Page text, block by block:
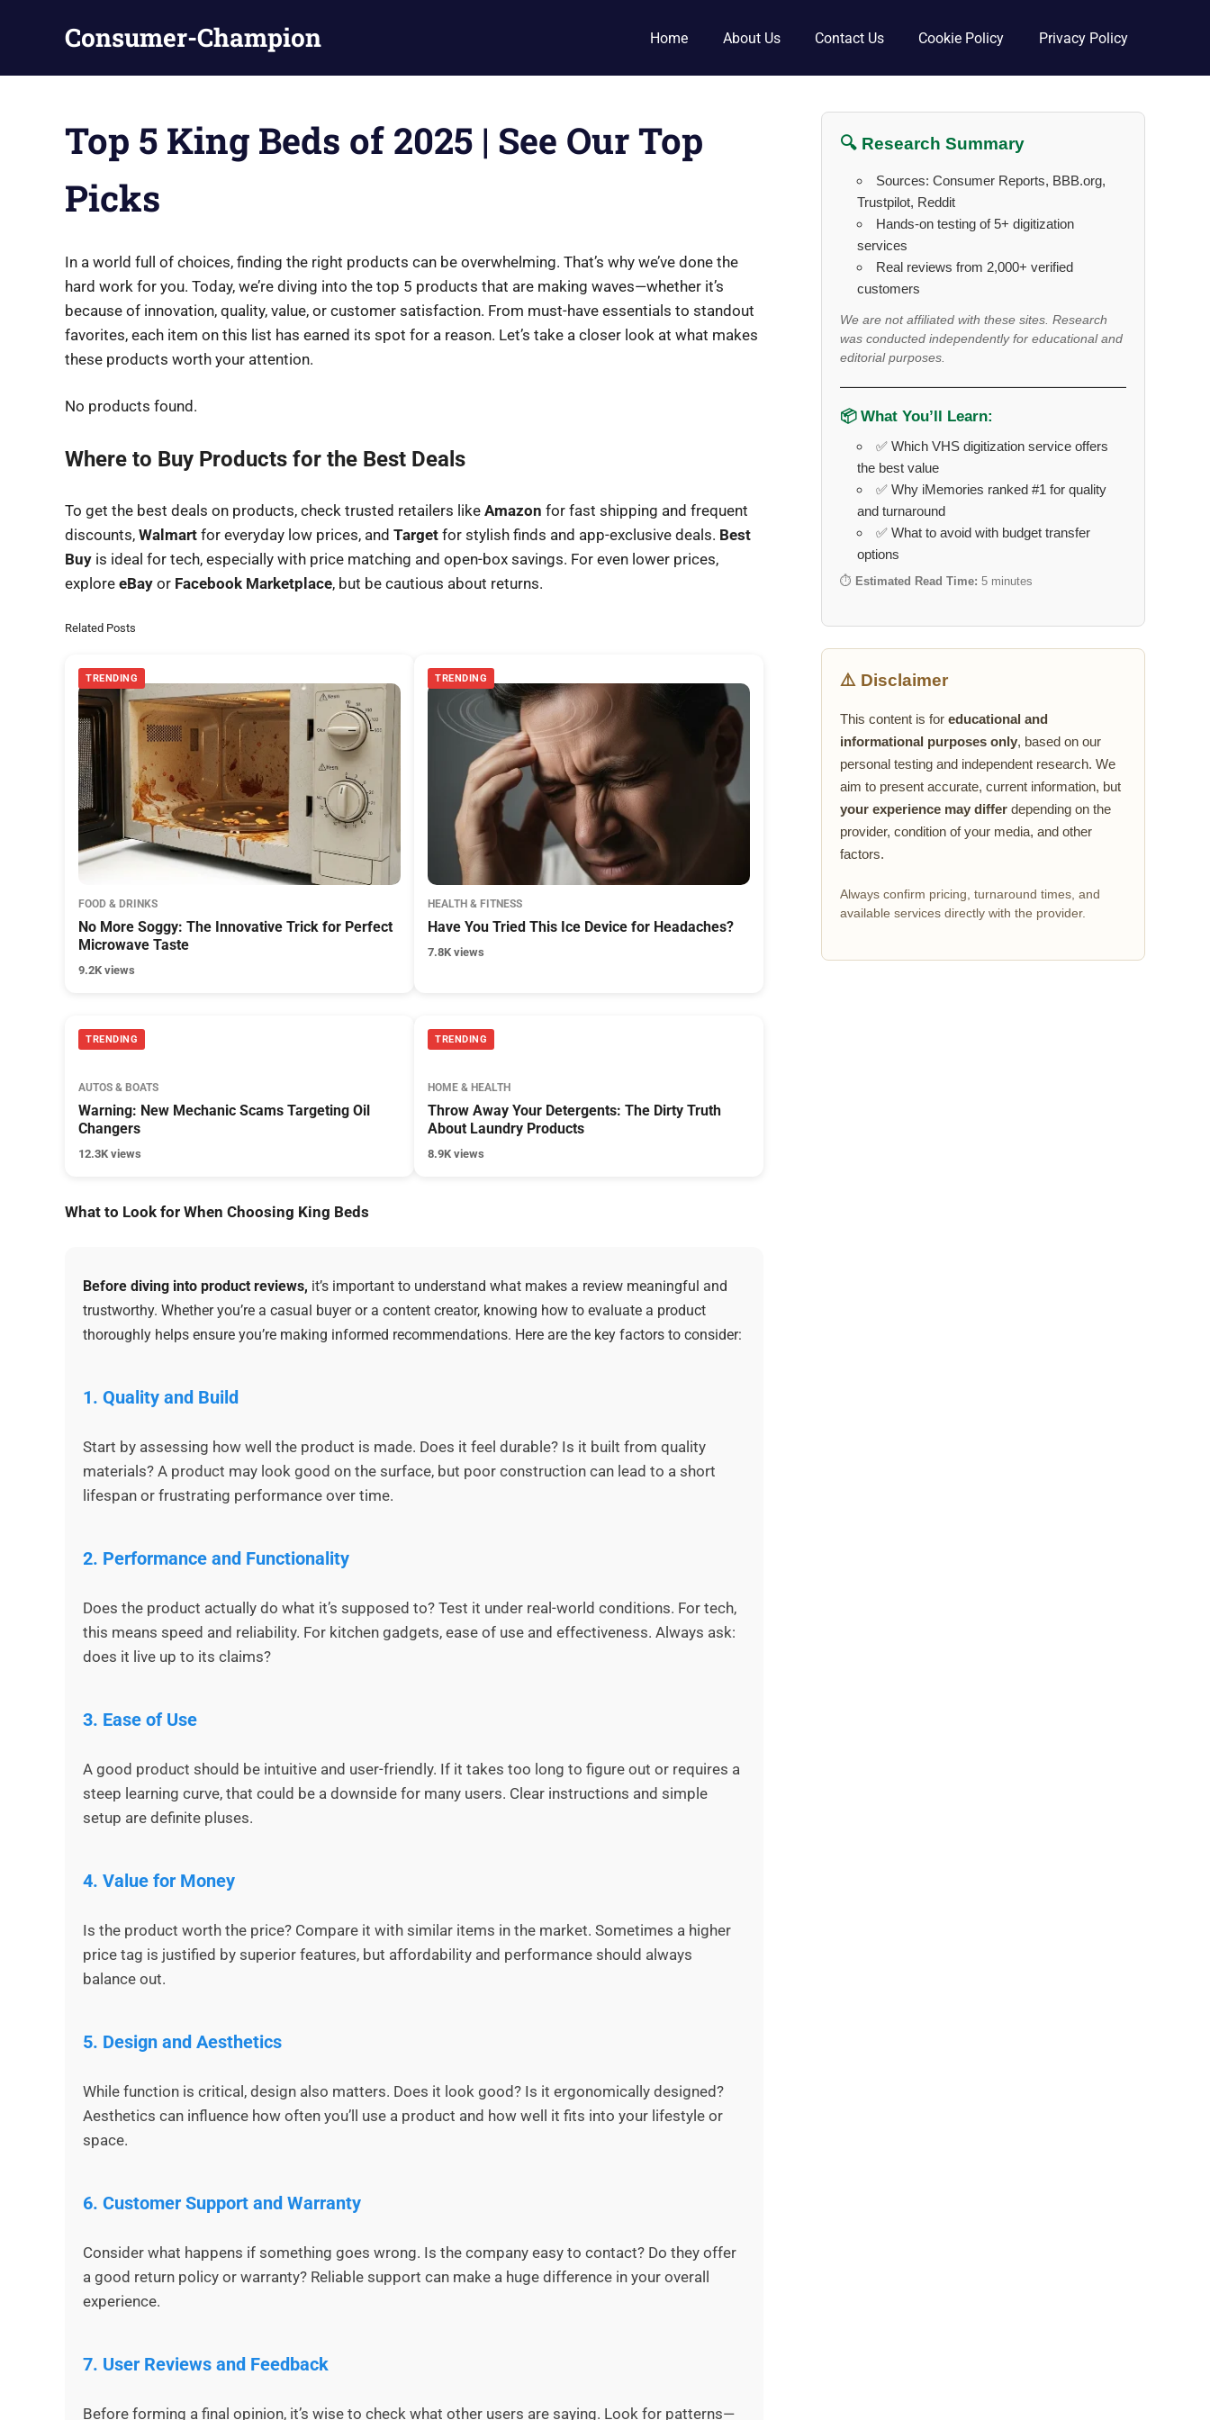
Consumer-Champion
News
Home About Us Contact Us Cookie Policy Privacy Policy
Top 5 King Beds of 2025 | See Our Top
Picks
In a world full of choices, finding the right products can be overwhelming. That’s why we’ve done the
hard work for you. Today, we’re diving into the top 5 products that are making waves—whether it’s
because of innovation, quality, value, or customer satisfaction. From must-have essentials to standout
favorites, each item on this list has earned its spot for a reason. Let’s take a closer look at what makes
these products worth your attention.
No products found.
Where to Buy Products for the Best Deals
To get the best deals on products, check trusted retailers like Amazon for fast shipping and frequent
discounts, Walmart for everyday low prices, and Target for stylish finds and app-exclusive deals. Best
Buy is ideal for tech, especially with price matching and open-box savings. For even lower prices,
explore eBay or Facebook Marketplace, but be cautious about returns.
Related Posts
TRENDING
FOOD & DRINKS
No More Soggy: The Innovative Trick for Perfect
Microwave Taste
9.2K views
TRENDING
HEALTH & FITNESS
Have You Tried This Ice Device for Headaches?
7.8K views
TRENDING
AUTOS & BOATS
Warning: New Mechanic Scams Targeting Oil
Changers
12.3K views
TRENDING
HOME & HEALTH
Throw Away Your Detergents: The Dirty Truth
About Laundry Products
8.9K views
What to Look for When Choosing King Beds
Before diving into product reviews, it’s important to understand what makes a review meaningful and
trustworthy. Whether you’re a casual buyer or a content creator, knowing how to evaluate a product
thoroughly helps ensure you’re making informed recommendations. Here are the key factors to consider:
1. Quality and Build
Start by assessing how well the product is made. Does it feel durable? Is it built from quality
materials? A product may look good on the surface, but poor construction can lead to a short
lifespan or frustrating performance over time.
2. Performance and Functionality
Does the product actually do what it’s supposed to? Test it under real-world conditions. For tech,
this means speed and reliability. For kitchen gadgets, ease of use and effectiveness. Always ask:
does it live up to its claims?
3. Ease of Use
A good product should be intuitive and user-friendly. If it takes too long to figure out or requires a
steep learning curve, that could be a downside for many users. Clear instructions and simple
setup are definite pluses.
4. Value for Money
Is the product worth the price? Compare it with similar items in the market. Sometimes a higher
price tag is justified by superior features, but affordability and performance should always
balance out.
5. Design and Aesthetics
While function is critical, design also matters. Does it look good? Is it ergonomically designed?
Aesthetics can influence how often you’ll use a product and how well it fits into your lifestyle or
space.
6. Customer Support and Warranty
Consider what happens if something goes wrong. Is the company easy to contact? Do they offer
a good return policy or warranty? Reliable support can make a huge difference in your overall
experience.
7. User Reviews and Feedback
Before forming a final opinion, it’s wise to check what other users are saying. Look for patterns—
🔍 Research Summary
Sources: Consumer Reports, BBB.org,
Trustpilot, Reddit
Hands-on testing of 5+ digitization
services
Real reviews from 2,000+ verified
customers
We are not affiliated with these sites. Research
was conducted independently for educational and
editorial purposes.
📦 What You’ll Learn:
✅ Which VHS digitization service offers
the best value
✅ Why iMemories ranked #1 for quality
and turnaround
✅ What to avoid with budget transfer
options
⏱️ Estimated Read Time: 5 minutes
⚠️ Disclaimer
This content is for educational and
informational purposes only, based on our
personal testing and independent research. We
aim to present accurate, current information, but
your experience may differ depending on the
provider, condition of your media, and other
factors.
Always confirm pricing, turnaround times, and
available services directly with the provider.